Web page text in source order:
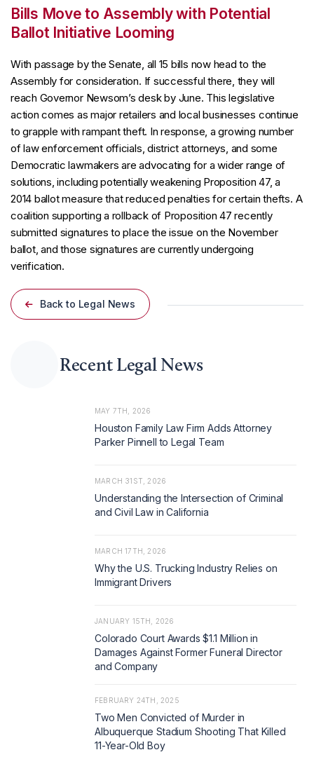
Bills Move to Assembly with Potential
Ballot Initiative Looming
With passage by the Senate, all 15 bills now head to the
Assembly for consideration. If successful there, they will
reach Governor Newsom’s desk by June. This legislative
action comes as major retailers and local businesses continue
to grapple with rampant theft. In response, a growing number
of law enforcement officials, district attorneys, and some
Democratic lawmakers are advocating for a wider range of
solutions, including potentially weakening Proposition 47, a
2014 ballot measure that reduced penalties for certain thefts. A
coalition supporting a rollback of Proposition 47 recently
submitted signatures to place the issue on the November
ballot, and those signatures are currently undergoing
verification.
Back to Legal News
Recent Legal News
MAY 7TH, 2026
Houston Family Law Firm Adds Attorney
Parker Pinnell to Legal Team
MARCH 31ST, 2026
Understanding the Intersection of Criminal
and Civil Law in California
MARCH 17TH, 2026
Why the U.S. Trucking Industry Relies on
Immigrant Drivers
JANUARY 15TH, 2026
Colorado Court Awards $1.1 Million in
Damages Against Former Funeral Director
and Company
FEBRUARY 24TH, 2025
Two Men Convicted of Murder in
Albuquerque Stadium Shooting That Killed
11-Year-Old Boy